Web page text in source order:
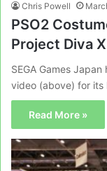
Chris Powell
PSO2
Project Diva
SEGA Games
video (above) for its
Read More »